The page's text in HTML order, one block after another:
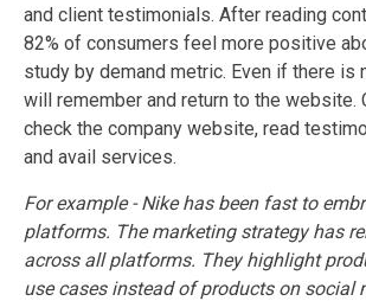
and client testimonials. After reading
82% of consumers feel more positive
study by demand metric. Even if there is
will remember and return to the website.
check the company website, read
and avail services.
For example - Nike has been fast to
platforms. The marketing strategy has
across all platforms. They highlight
use cases instead of products on social